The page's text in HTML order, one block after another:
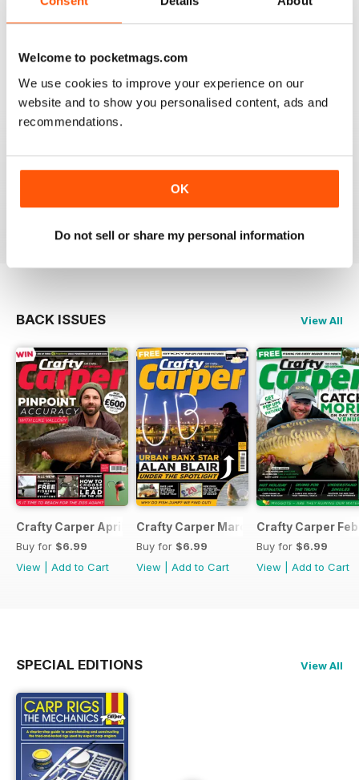
Welcome to pocketmags.com
We use cookies to improve your experience on our
website and to show you personalised content, ads and
recommendations.
OK
Do not sell or share my personal information
a ton cheaper than shipping overseas.
Reviewed 30 January 2013
BACK ISSUES View All
Crafty Carper April 2017
Buy for $6.99
View
Add to Cart
Crafty Carper March 2017
Buy for $6.99
View
Add to Cart
Crafty Carper
Buy for $6.99
View
Add to Cart
SPECIAL EDITIONS View All